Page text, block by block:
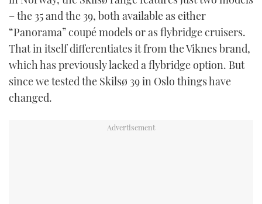
– the 35 and the 39, both available as either
“Panorama” coupé models or as flybridge cruisers.
That in itself differentiates it from the Viknes brand,
which has previously lacked a flybridge option. But
since we tested the Skilsø 39 in Oslo things have
changed.